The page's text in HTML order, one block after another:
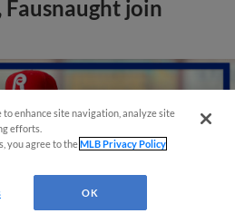
join
to enhance site navigation, analyze site
efforts.
you agree to theMLB Privacy Policy
OK